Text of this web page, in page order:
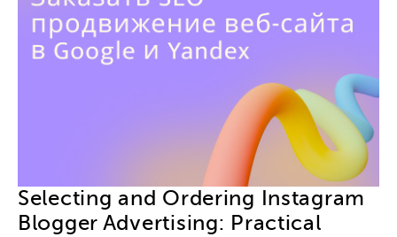
Selecting and Ordering Instagram
Blogger Advertising: Practical